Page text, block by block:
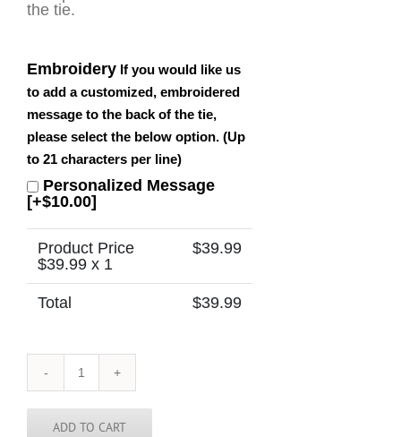
the tie.
Embroidery If you would like us
to add a customized, embroidered
message to the back of the tie,
please select the below option. (Up
to 21 characters per line)
Personalized Message
[+$10.00]
Product Price
$39.99 x 1
$39.99
Total $39.99
Russia
Tie
quantity
ADD TO CART